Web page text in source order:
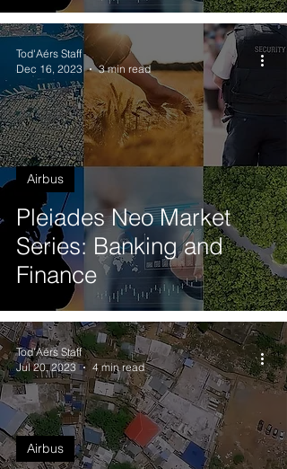
Pleiades Neo Market
Series: Banking and
Finance
Airbus
Tod'Aérs Staff
Dec 16, 2023
3 min read
Airbus
Tod'Aérs Staff
Jul 20, 2023
4 min read